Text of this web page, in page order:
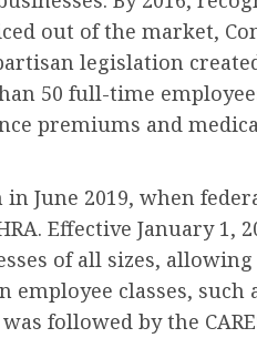
out of the market,
legislation
50 full-time
premiums and
June 2019, when
Effective January 1,
of all sizes,
classes, such
followed by the
AUGUST 9, 2026